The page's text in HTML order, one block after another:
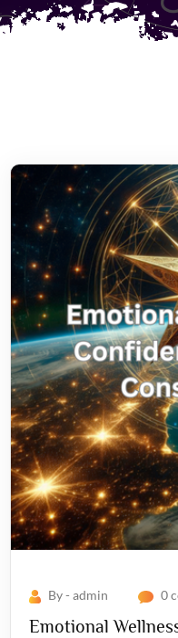
By - admin 0
Emotional